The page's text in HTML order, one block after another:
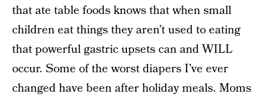
that ate table foods knows that when small
children eat things they aren’t used to eating
that powerful gastric upsets can and WILL
occur. Some of the worst diapers I’ve ever
changed have been after holiday meals. Moms